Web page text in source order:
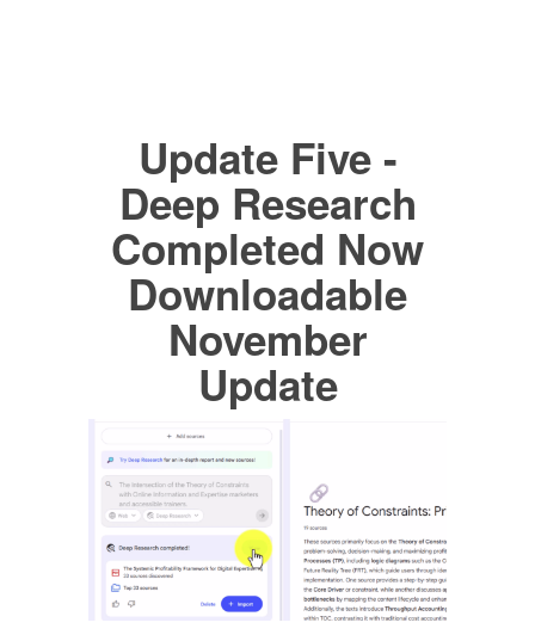
Update Five -
Deep Research
Completed Now
Downloadable
November
Update